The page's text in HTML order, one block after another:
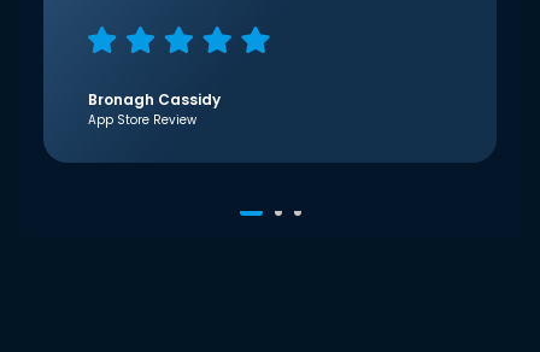
Bronagh Cassidy
App Store Review